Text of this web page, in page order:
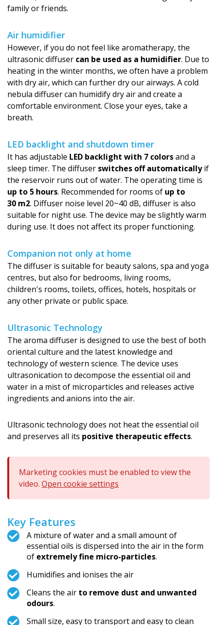
family or friends.
Air humidifier
However, if you do not feel like aromatherapy, the
ultrasonic diffuser can be used as a humidifier. Due to
heating in the winter months, we often have a problem
with dry air, which can further dry our airways. A cold
nebula diffuser can humidify dry air and create a
comfortable environment. Close your eyes, take a
breath.
LED backlight and shutdown timer
It has adjustable LED backlight with 7 colorsand a
sleep timer. The diffuser switches off automaticallyif
the reservoir runs out of water. The operating time is
up to 5 hours. Recommended for rooms of up to
30 m2. Diffuser noise level 20~40 dB, diffuser is also
suitable for night use. The device may be slightly warm
during use. It does not affect its proper functioning.
Companion not only at home
The diffuser is suitable for beauty salons, spa and yoga
centres, but also for bedrooms, living rooms,
children's rooms, toilets, offices, hotels, hospitals or
any other private or public space.
Ultrasonic Technology
The aroma diffuser is designed to use the best of both
oriental culture and the latest knowledge and
technology of western science. The device uses
ultrasonication to decompose the essential oil and
water in a mist of microparticles and releases active
ingredients and anions into the air.
Ultrasonic technology does not heat the essential oil
and preserves all its positive therapeutic effects.
Marketing cookies must be enabled to view the
video. Open cookie settings
Key Features
A mixture of water and a small amount of
essential oils is dispersed into the air in the form
of extremely fine micro-particles.
Humidifies and ionises the air
Cleans the air to remove dust and unwanted
odours.
Small size, easy to transport and easy to clean